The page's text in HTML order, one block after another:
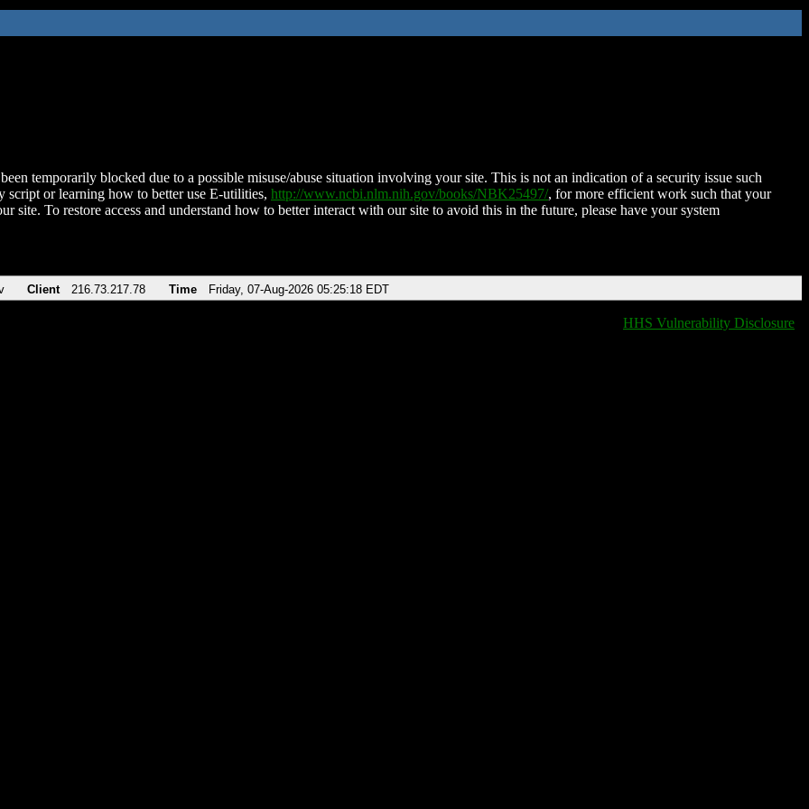
temporarily blocked due to a possible misuse/abuse situation involving your site. This is not an indication of a security issue such
script or learning how to better use E-utilities, http://www.ncbi.nlm.nih.gov/books/NBK25497/, for more efficient work such that your
site. To restore access and understand how to better interact with our site to avoid this in the future, please have your system
Client 216.73.217.78 Time Friday, 07-Aug-2026 05:25:18 EDT
HHS Vulnerability Disclosure